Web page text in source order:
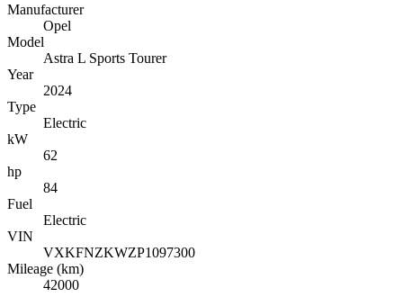
Manufacturer
Opel
Model
Astra L Sports Tourer
Year
2024
Type
Electric
kW
62
hp
84
Fuel
Electric
VIN
VXKFNZKWZP1097300
Mileage (km)
42000